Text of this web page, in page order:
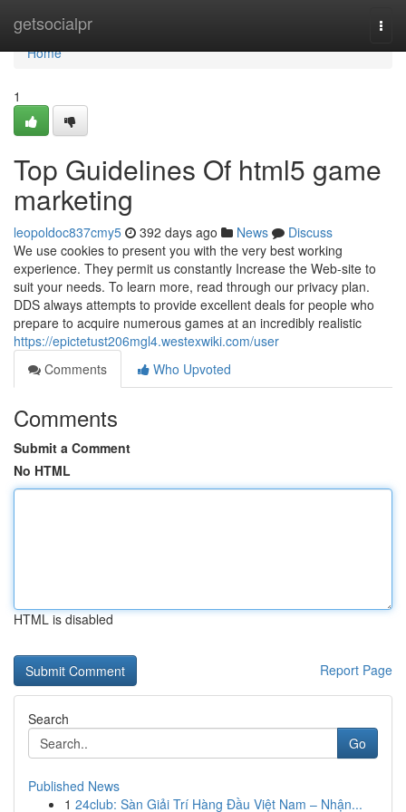
getsocialpr
Home
Home
1
Top Guidelines Of html5 game
marketing
leopoldoc837cmy5 392 days ago News
Discuss
We use cookies to present you with the very best working
experience. They permit us constantly Increase the Web-site to
suit your needs. To learn more, read through our privacy plan.
DDS always attempts to provide excellent deals for people who
prepare to acquire numerous games at an incredibly realistic
https://epictetust206mgl4.westexwiki.com/user
Comments
Who Upvoted
Comments
Submit a Comment
No HTML
HTML is disabled
Report Page
Search
Go
Published News
1 24club: Sàn Giải Trí Hàng Đầu Việt Nam – Nhận...